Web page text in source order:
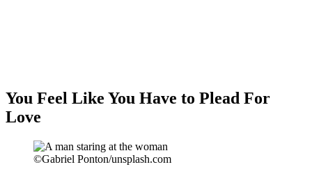
You Feel Like You Have to Plead For
Love
©Gabriel Ponton/unsplash.com